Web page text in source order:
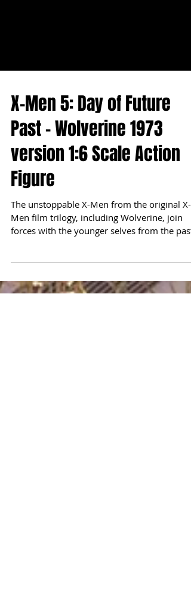
X-Men 5: Day of Future
Past - Wolverine 1973
version 1:6 Scale Action
Figure
The unstoppable X-Men from the original X-
forces with the younger selves from the past